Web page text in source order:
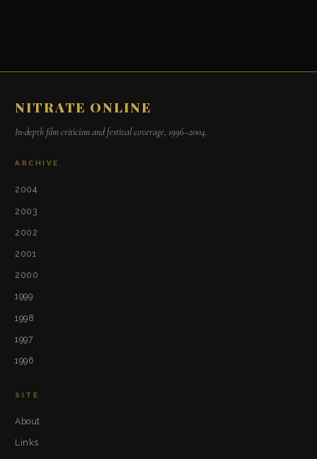
NITRATE ONLINE
In-depth film criticism and festival coverage, 1996–2004.
ARCHIVE
2004
2003
2002
2001
2000
1999
1998
1997
1996
SITE
About
Links